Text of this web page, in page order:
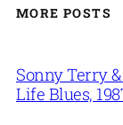
MORE POSTS
Sonny Terry
Life Blues,